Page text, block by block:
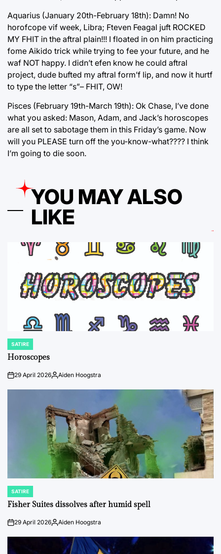
Aquarius (January 20th-February 18th): Damn! No
horofcope vif week, Libra; Fteven Feagal juft ROCKED
MY FHIT in the aftral plain!!! I floated in on him practicing
fome Aikido trick while trying to fee your future, and he
waf NOT happy. I didn’t efen know he could aftral
project, dude bufted my aftral form’f lip, and now it hurtf
to type the letter “s”– FHIT, OW!
Pisces (February 19th-March 19th): Ok Chase, I’ve done
what you asked: Mason, Adam, and Jack’s horoscopes
are all set to sabotage them in this Friday’s game. Now
will you PLEASE turn off the you-know-what???? I think
I’m going to die soon.
YOU MAY ALSO
LIKE
POSTED
IN
SATIRE
Horoscopes
on29 April 2026Posted
Aiden Hoogstra
POSTED
IN
SATIRE
Fisher Suites dissolves after humid spell
on29 April 2026Posted
Aiden Hoogstra